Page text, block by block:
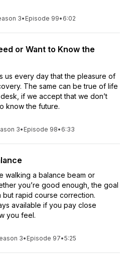
3• Episode 99• 6:02
or Want to Know the
us every day that the pleasure of
The same can be true of life
if we accept that we don’t
know the future.
3• Episode 98• 6:33
walking a balance beam or
you’re good enough, the goal
but rapid course correction.
available if you pay close
you feel.
3• Episode 97•5:25